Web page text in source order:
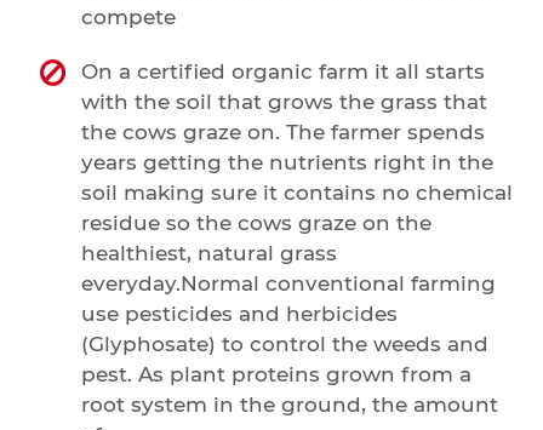
compete
On a certified organic farm it all starts
with the soil that grows the grass that
the cows graze on. The farmer spends
years getting the nutrients right in the
soil making sure it contains no chemical
residue so the cows graze on the
healthiest, natural grass
everyday.Normal conventional farming
use pesticides and herbicides
(Glyphosate) to control the weeds and
pest. As plant proteins grown from a
root system in the ground, the amount